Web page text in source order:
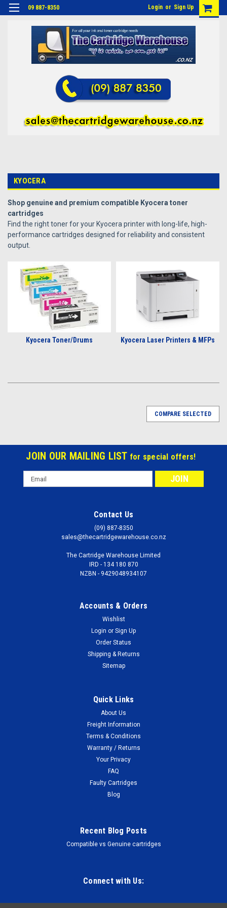
09 887-8350 Login or Sign Up
KYOCERA
Shop genuine and premium compatible Kyocera toner
cartridges
Find the right toner for your Kyocera printer with long-life, high-
performance cartridges designed for reliability and consistent
output.
Kyocera Toner/Drums Kyocera Laser Printers & MFPs
COMPARE SELECTED
JOIN OUR MAILING LIST for special offers!
Email
Address
Contact Us
(09) 887-8350
sales@thecartridgewarehouse.co.nz
The Cartridge Warehouse Limited
IRD - 134 180 870
NZBN - 9429048934107
Accounts & Orders
Wishlist
Login or Sign Up
Order Status
Shipping & Returns
Sitemap
Quick Links
About Us
Freight Information
Terms & Conditions
Warranty / Returns
Your Privacy
FAQ
Faulty Cartridges
Blog
Recent Blog Posts
Compatible vs Genuine cartridges
Connect with Us: